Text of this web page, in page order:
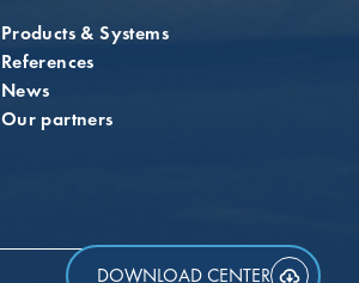
DOWNLOAD CENTER
Products & Systems
References
News
Our partners